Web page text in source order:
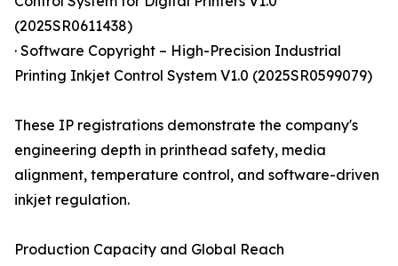
(2025SR0611438)
· Software Copyright – High-Precision Industrial
Printing Inkjet Control System V1.0 (2025SR0599079)
These IP registrations demonstrate the company's
engineering depth in printhead safety, media
alignment, temperature control, and software-driven
inkjet regulation.
Production Capacity and Global Reach